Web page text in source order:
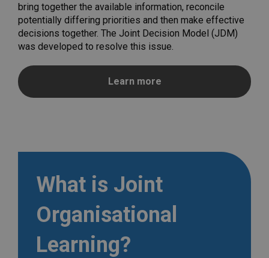
bring together the available information, reconcile
potentially differing priorities and then make effective
decisions together. The Joint Decision Model (JDM)
was developed to resolve this issue.
Learn more
What is Joint
Organisational
Learning?